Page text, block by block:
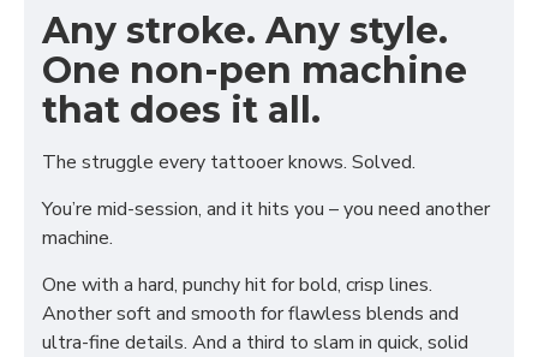
Any stroke. Any style.
One non-pen machine
that does it all.
The struggle every tattooer knows. Solved.
You’re mid-session, and it hits you – you need another
machine.
One with a hard, punchy hit for bold, crisp lines.
Another soft and smooth for flawless blends and
ultra-fine details. And a third to slam in quick, solid